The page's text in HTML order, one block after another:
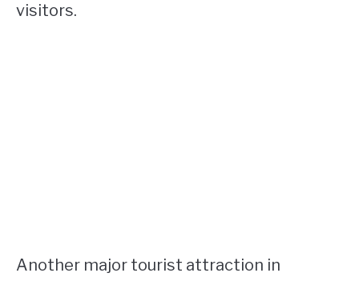
visitors.
Another major tourist attraction in